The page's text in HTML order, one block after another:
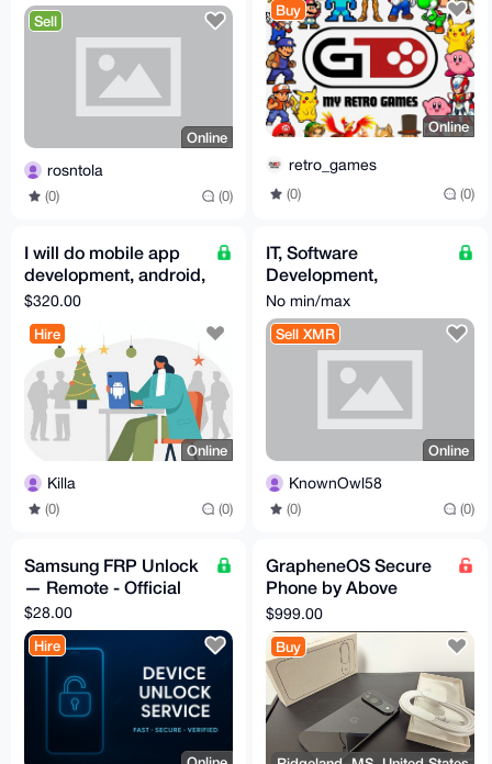
Sell
Online
rosntola
(0) (0)
Buy
Online
retro_games
(0) (0)
I will do mobile app
development, android,
ios app development
$320.00
Hire
Online
Killa
(0) (0)
IT, Software
Development,
Cybersecurity,
Artificial Intelligence,
Hardware, Etc.
No min/max
Sell XMR
Online
KnownOwl58
(0) (0)
Samsung FRP Unlock
— Remote - Official
$28.00
Hire
GrapheneOS Secure
Phone by Above
Phone (Pixel 9)
$999.00
Buy